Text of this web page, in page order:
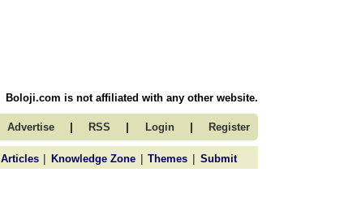
Boloji.com is not affiliated with any other website.
Advertise | RSS | Login | Register
Articles | Knowledge Zone | Themes | Submit